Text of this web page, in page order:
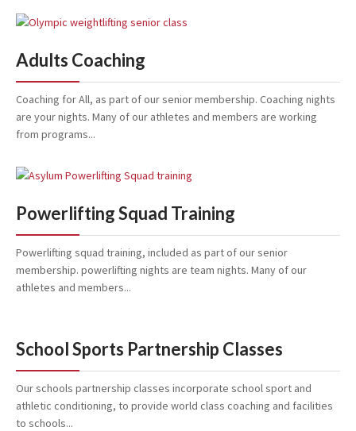
Adults Coaching
Coaching for All, as part of our senior membership. Coaching nights
are your nights. Many of our athletes and members are working
from programs...
Powerlifting Squad Training
Powerlifting squad training, included as part of our senior
membership. powerlifting nights are team nights. Many of our
athletes and members...
School Sports Partnership Classes
Our schools partnership classes incorporate school sport and
athletic conditioning, to provide world class coaching and facilities
to schools...